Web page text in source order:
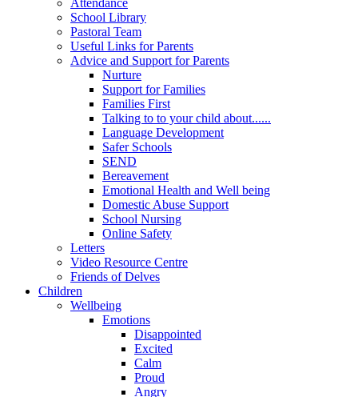
School Library
Pastoral Team
Useful Links for Parents
Advice and Support for Parents
Nurture
Support for Families
Families First
Talking to to your child about......
Language Development
Safer Schools
SEND
Bereavement
Emotional Health and Well being
Domestic Abuse Support
School Nursing
Online Safety
Letters
Video Resource Centre
Friends of Delves
Children
Wellbeing
Emotions
Disappointed
Excited
Calm
Proud
Angry